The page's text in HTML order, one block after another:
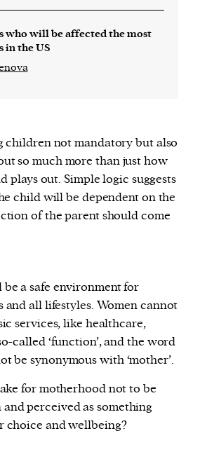
who will be affected the most
in the US
children not mandatory but also
so much more than just how
plays out. Simple logic suggests
child will be dependent on the
of the parent should come
a safe environment for
and all lifestyles. Women cannot
services, like healthcare,
called ‘function’, and the word
be synonymous with ‘mother’.
for motherhood not to be
perceived as something
choice and wellbeing?